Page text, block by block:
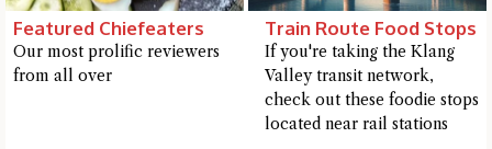
Featured Chiefeaters
Our most prolific reviewers
from all over
Train Route Food Stops
If you're taking the Klang
Valley transit network,
check out these foodie stops
located near rail stations